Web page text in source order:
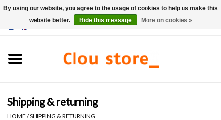
Hand basin sets
Shipping & returning
HOME /SHIPPING & RETURNING
By using our website, you agree to the usage of cookies to help us make this
website better.
Hide this message More on cookies »